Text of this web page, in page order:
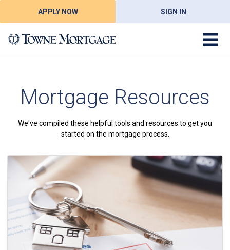
APPLY NOW SIGN IN
Mortgage Resources
We've compiled these helpful tools and resources to get you
started on the mortgage process.